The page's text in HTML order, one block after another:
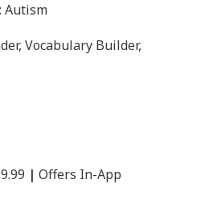
: Autism
Vocabulary Builder,
| Offers In-App